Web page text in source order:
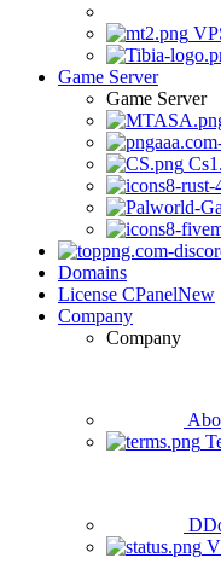
Game Server
Game Server
Domains
License CPanelNew
Company
Company